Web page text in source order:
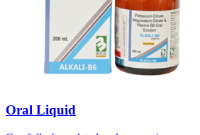
Oral Liquid